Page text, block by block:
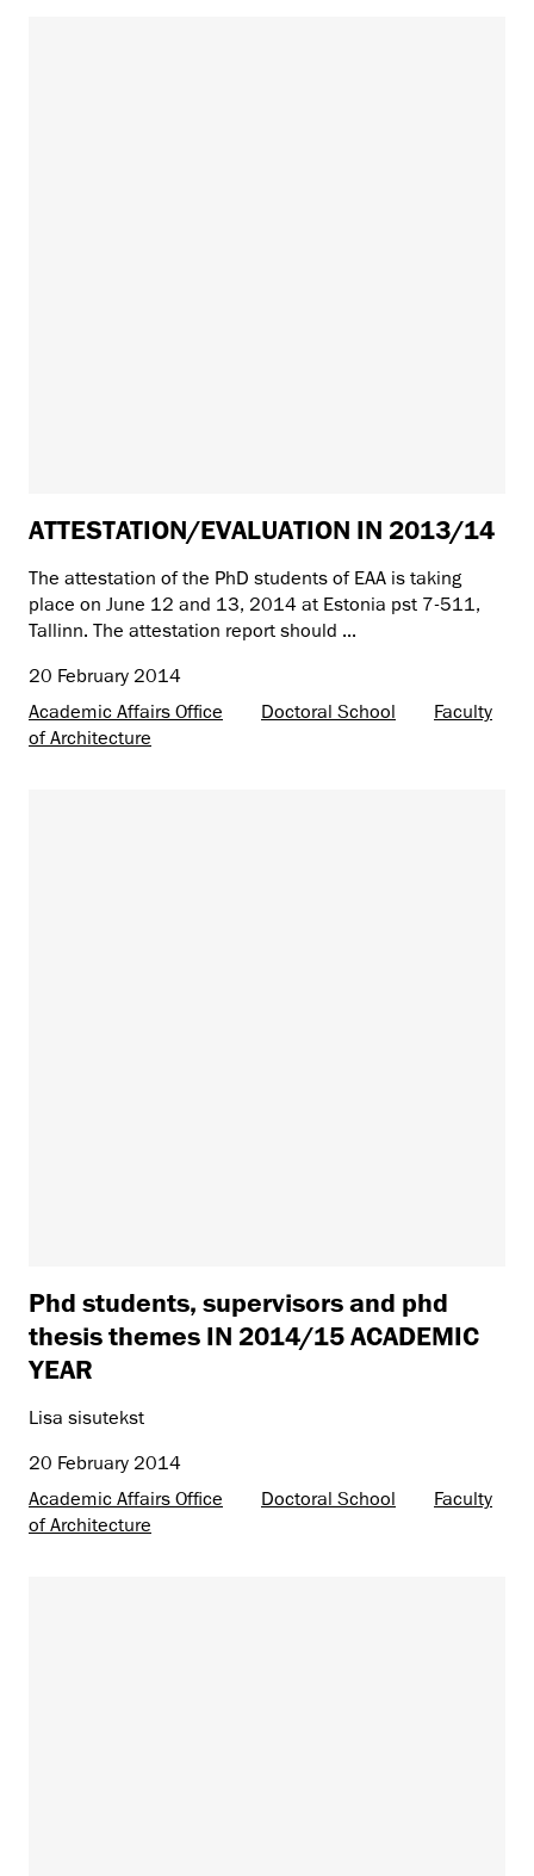
ATTESTATION/EVALUATION IN 2013/14
The attestation of the PhD students of EAA is taking
place on June 12 and 13, 2014 at Estonia pst 7-511,
Tallinn. The attestation report should ...
20 February 2014
Academic Affairs Office
Doctoral School
Faculty
of Architecture
Phd students, supervisors and phd
thesis themes IN 2014/15 ACADEMIC
YEAR
Lisa sisutekst
20 February 2014
Academic Affairs Office
Doctoral School
Faculty
of Architecture